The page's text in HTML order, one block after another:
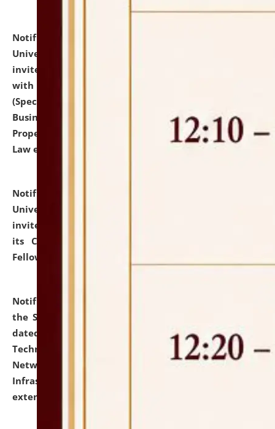
Notification dated: July 13, 2026,
University and Judicial Academy (NLUJA), Assam
invites to attend walk-in-interview for empannelled
with university as Guest Faculty Member of Law
(Specializations: Constitutional Law, Criminal Law,
Business Law, Environmental Law, Intellectual
Property Right Law, International Law, Human Rights
Law etc.)
Notification dated: July 10, 2026,
University and Judicial Academy (NLUJA), Assam
invites applications for contractual positions under
its Continuing Legal Education (CLE) and Lawyer
Fellowship Programmes.
Notification dated: July 10, 2026,
the SNIQ No. NLUJAA/ADMIN/F/IT-AUDIT/2026/42/606
dated 26-06-2026 for Comprehensive Information
Technology (IT), Information Security, Cyber Security,
Network, Digital Asset, Website, Email, ERP and CCTV
Infrastructure Audit of NLUJA, Assam has been
extended.